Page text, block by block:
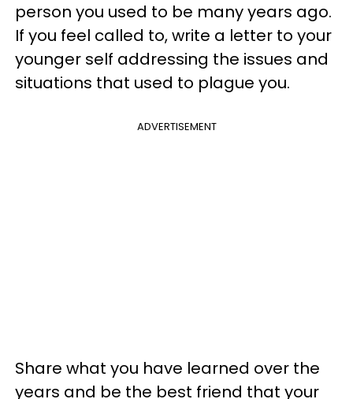
person you used to be many years ago.
If you feel called to, write a letter to your
younger self addressing the issues and
situations that used to plague you.
ADVERTISEMENT
Share what you have learned over the
years and be the best friend that your